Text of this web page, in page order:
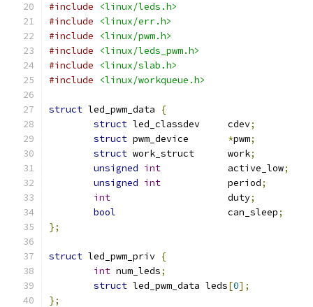
#include
<linux/leds.h>
#include
<linux/err.h>
#include
<linux/pwm.h>
#include
<linux/leds_pwm.h>
#include
<linux/slab.h>
#include
<linux/workqueue.h>
struct led_pwm_data
{
struct
led_classdev	cdev;
struct
*pwm;
struct
work_struct	work;
unsigned int
		active_low
;
unsigned int
		period
;
int
			duty
;
bool
			can_sleep
;
};
struct led_pwm_priv {
int num_leds;
struct led_pwm_data leds[0];
};